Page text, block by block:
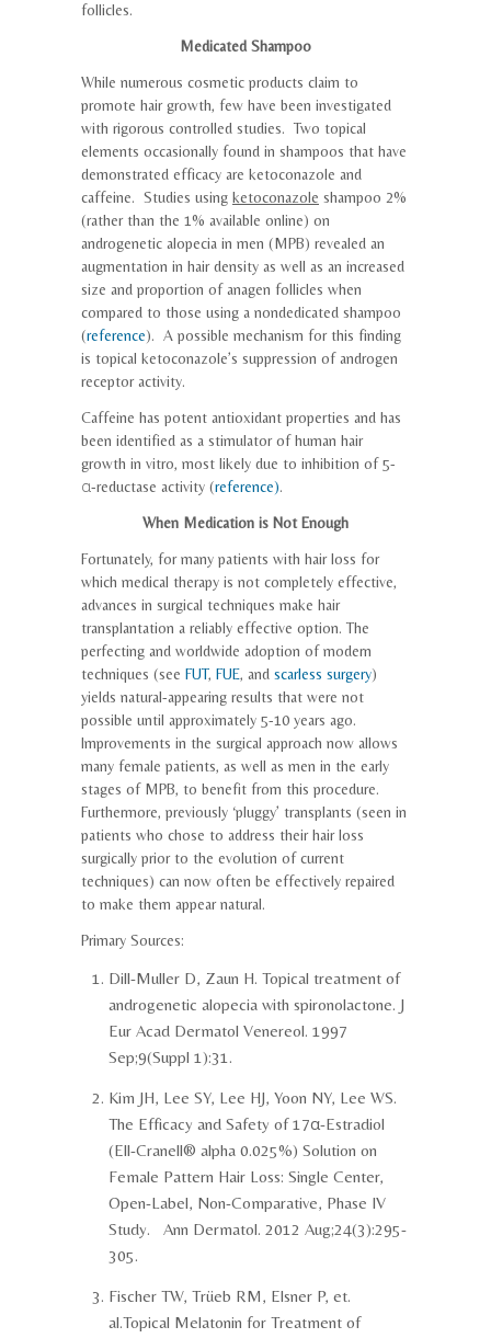
follicles.
Medicated Shampoo
While numerous cosmetic products claim to
promote hair growth, few have been investigated
with rigorous controlled studies. Two topical
elements occasionally found in shampoos that have
demonstrated efficacy are ketoconazole and
caffeine. Studies using ketoconazole shampoo 2%
(rather than the 1% available online) on
androgenetic alopecia in men (MPB) revealed an
augmentation in hair density as well as an increased
size and proportion of anagen follicles when
compared to those using a nondedicated shampoo
(reference). A possible mechanism for this finding
is topical ketoconazole’s suppression of androgen
receptor activity.
Caffeine has potent antioxidant properties and has
been identified as a stimulator of human hair
growth in vitro, most likely due to inhibition of 5-
α-reductase activity (reference).
When Medication is Not Enough
Fortunately, for many patients with hair loss for
which medical therapy is not completely effective,
advances in surgical techniques make hair
transplantation a reliably effective option. The
perfecting and worldwide adoption of modern
techniques (see FUT, FUE, and scarless surgery)
yields natural-appearing results that were not
possible until approximately 5-10 years ago.
Improvements in the surgical approach now allows
many female patients, as well as men in the early
stages of MPB, to benefit from this procedure.
Furthermore, previously ‘pluggy’ transplants (seen in
patients who chose to address their hair loss
surgically prior to the evolution of current
techniques) can now often be effectively repaired
to make them appear natural.
Primary Sources:
Dill-Muller D, Zaun H. Topical treatment of
androgenetic alopecia with spironolactone. J
Eur Acad Dermatol Venereol. 1997
Sep;9(Suppl 1):31.
Kim JH, Lee SY, Lee HJ, Yoon NY, Lee WS.
The Efficacy and Safety of 17α-Estradiol
(Ell-Cranell® alpha 0.025%) Solution on
Female Pattern Hair Loss: Single Center,
Open-Label, Non-Comparative, Phase IV
Study. Ann Dermatol. 2012 Aug;24(3):295-
305.
Fischer TW, Trüeb RM, Elsner P, et.
al.Topical Melatonin for Treatment of